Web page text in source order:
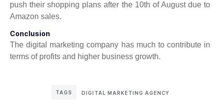
push their shopping plans after the 10th of August due to
Amazon sales.
Conclusion
The digital marketing company has much to contribute in
terms of profits and higher business growth.
TAGS DIGITAL MARKETING AGENCY